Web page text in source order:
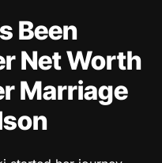
Been
Net Worth
Marriage